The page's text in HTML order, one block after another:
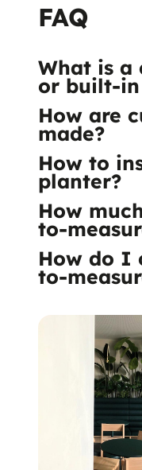
FAQ
What is a
or built-
How are
made?
How to
planter?
How
to-
How do I
to-